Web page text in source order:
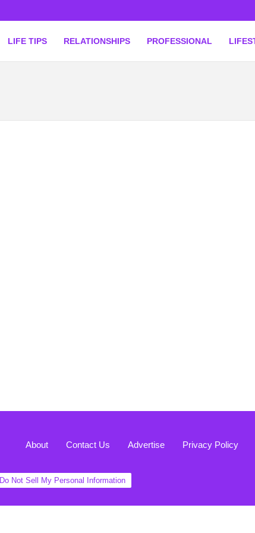
LIFE TIPS RELATIONSHIPS PROFESSIONAL
About Contact Us Advertise Privacy Policy
Do Not Sell My Personal Information